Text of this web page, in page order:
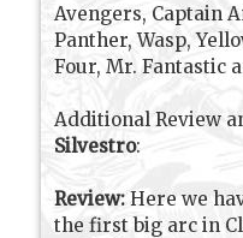
Avengers, Captain
Panther, Wasp,
Four, Mr. Fantastic
Additional Review
Silvestro:
Review: Here we
the first big arc in